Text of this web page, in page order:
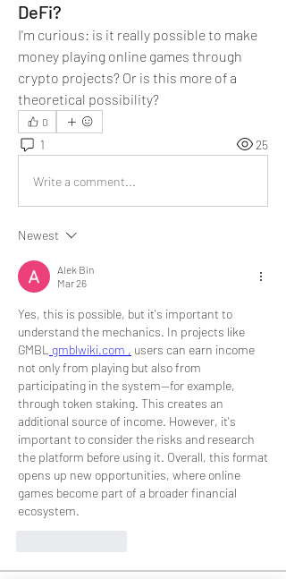
DeFi?
I'm curious: is it really possible to make
money playing online games through
crypto projects? Or is this more of a
theoretical possibility?
0
1 25
Write a comment...
Newest
Alek Bin
Mar 26
Yes, this is possible, but it's important to
understand the mechanics. In projects like
GMBL gmblwiki.com , users can earn income
not only from playing but also from
participating in the system—for example,
through token staking. This creates an
additional source of income. However, it's
important to consider the risks and research
the platform before using it. Overall, this format
opens up new opportunities, where online
games become part of a broader financial
ecosystem.